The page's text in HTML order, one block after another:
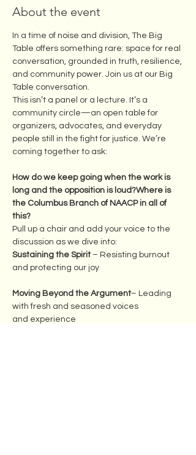
About the event
In a time of noise and division, The Big
Table offers something rare: space for real
conversation, grounded in truth, resilience,
and community power. Join us at our Big
Table conversation.
This isn’t a panel or a lecture. It’s a
community circle—an open table for
organizers, advocates, and everyday
people still in the fight for justice. We’re
coming together to ask:
How do we keep going when the work is
long and the opposition is loud?Where is
the Columbus Branch of NAACP in all of
this?
Pull up a chair and add your voice to the
discussion as we dive into:
Sustaining the Spirit – Resisting burnout
and protecting our joy
Moving Beyond the Argument– Leading
with fresh and seasoned voices
and experience